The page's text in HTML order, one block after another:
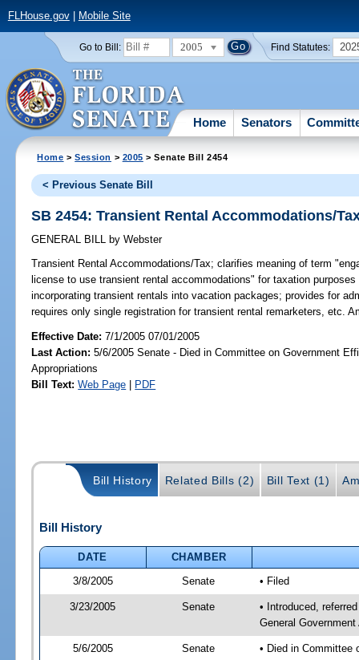
FLHouse.gov| Mobile Site
Go to Bill: 2005 Find Statutes:
Home Senators
Home >Session > 2005 > Senate Bill 2454
< Previous Senate Bill
SB 2454: Transient Rental Accommodations/
GENERAL BILL by Webster
Transient Rental Accommodations/Tax; clarifies meaning of term
license to use transient rental accommodations" for taxation
incorporating transient rentals into vacation packages; provides for
requires only single registration for transient rental remarketers, etc.
Effective Date:7/1/2005 07/01/2005
Last Action: 5/6/2005 Senate - Died in Committee on Government
Appropriations
Bill Text: Web Page | PDF
Bill History Related Bills (2) Bill Text (1)
Bill History
DATE
CHAMBER
3/8/2005
Senate • Filed
3/23/2005 Senate
• Introduced,
General
5/6/2005 Senate • Died in Committee